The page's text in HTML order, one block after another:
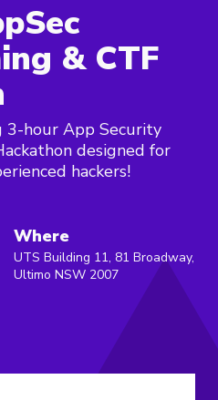
& CTF
3-hour App Security
designed for
hackers!
Where
UTS Building 11, 81 Broadway,
Ultimo NSW 2007